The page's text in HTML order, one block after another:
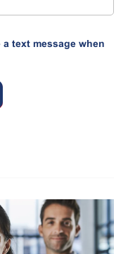
text message when